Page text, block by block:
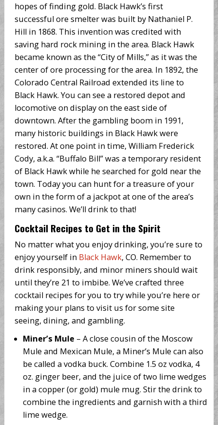
hopes of finding gold. Black Hawk’s first
successful ore smelter was built by Nathaniel P.
Hill in 1868. This invention was credited with
saving hard rock mining in the area. Black Hawk
became known as the “City of Mills,” as it was the
center of ore processing for the area. In 1892, the
Colorado Central Railroad extended its line to
Black Hawk. You can see a restored depot and
locomotive on display on the east side of
downtown. After the gambling boom in 1991,
many historic buildings in Black Hawk were
restored. At one point in time, William Frederick
Cody, a.k.a. “Buffalo Bill” was a temporary resident
of Black Hawk while he searched for gold near the
town. Today you can hunt for a treasure of your
own in the form of a jackpot at one of the area’s
many casinos. We’ll drink to that!
Cocktail Recipes to Get in the Spirit
No matter what you enjoy drinking, you’re sure to
enjoy yourself in Black Hawk, CO. Remember to
drink responsibly, and minor miners should wait
until they’re 21 to imbibe. We’ve crafted three
cocktail recipes for you to try while you’re here or
making your plans to visit us for some site
seeing, dining, and gambling.
Miner’s Mule – A close cousin of the Moscow
Mule and Mexican Mule, a Miner’s Mule can also
be called a vodka buck. Combine 1.5 oz vodka, 4
oz. ginger beer, and the juice of two lime wedges
in a copper (or gold) mule mug. Stir the drink to
combine the ingredients and garnish with a third
lime wedge.